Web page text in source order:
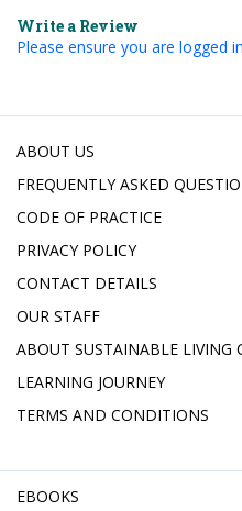
Write a Review
Please ensure you are logged
ABOUT US
FREQUENTLY ASKED
CODE OF PRACTICE
PRIVACY POLICY
CONTACT DETAILS
OUR STAFF
ABOUT SUSTAINABLE LIVING
LEARNING JOURNEY
TERMS AND CONDITIONS
EBOOKS